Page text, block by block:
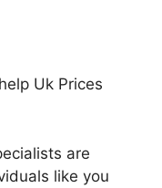
Uk Prices
are
like you